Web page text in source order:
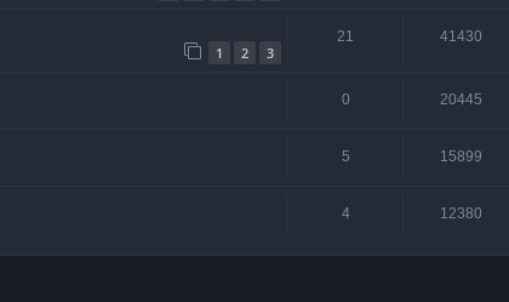
1 2 3
21 41430
0 20445
5 15899
4 12380